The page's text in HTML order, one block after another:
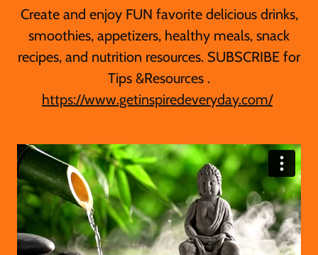
Create and enjoy FUN favorite delicious drinks,
smoothies, appetizers, healthy meals, snack
recipes, and nutrition resources. SUBSCRIBE for
Tips &Resources .
https://www.getinspiredeveryday.com/